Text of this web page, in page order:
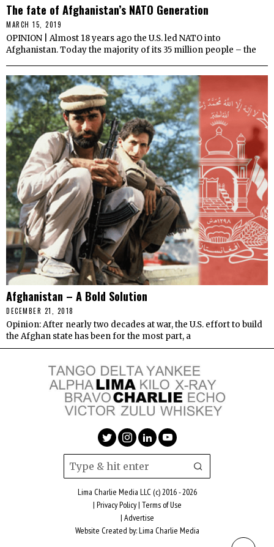
The fate of Afghanistan’s NATO Generation
MARCH 15, 2019
OPINION | Almost 18 years ago the U.S. led NATO into
Afghanistan. Today the majority of its 35 million people – the
Afghanistan – A Bold Solution
DECEMBER 21, 2018
Opinion: After nearly two decades at war, the U.S. effort to build
the Afghan state has been for the most part, a
Lima Charlie Media LLC (c) 2016 - 2026
| Privacy Policy| Terms of Use
| Advertise
Website Created by:Lima Charlie Media